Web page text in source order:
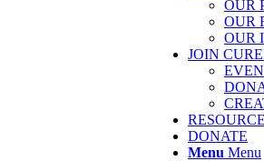
OUR
OUR
OUR
JOIN
DONATE
Menu Menu